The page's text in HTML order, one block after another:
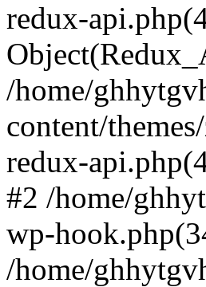
redux-
/home/
content/
redux-
#2 /home/
wp-
/home/